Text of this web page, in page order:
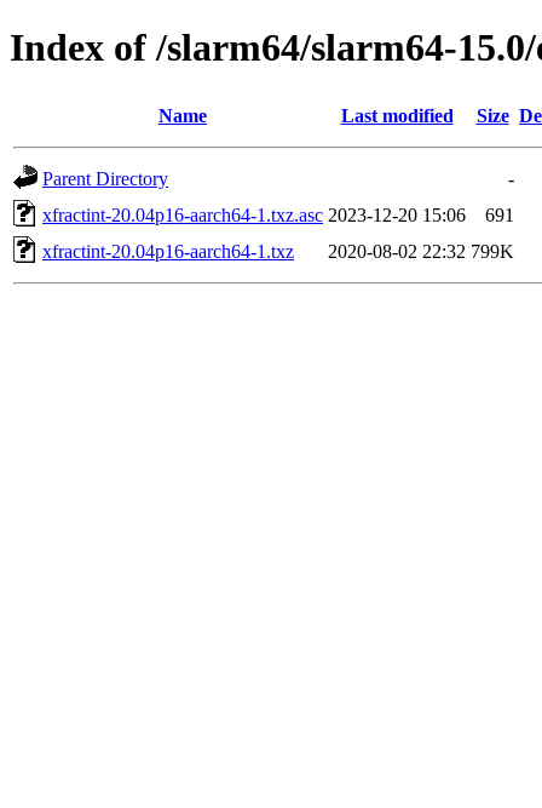
Index of /slarm64/slarm64-
Name Last modified Size
Parent Directory
-
xfractint-20.04p16-aarch64-1.txz.asc 2023-12-20 15:06
691
xfractint-20.04p16-aarch64-1.txz
2020-08-02 22:32 799K